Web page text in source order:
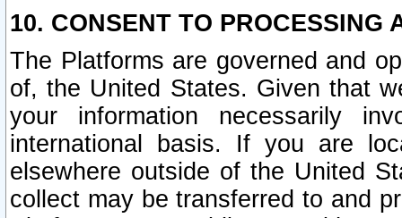
10. CONSENT TO PROCESSING
The Platforms are governed and
of, the United States. Given that
your information necessarily
international basis. If you are
elsewhere outside of the United
collect may be transferred to and